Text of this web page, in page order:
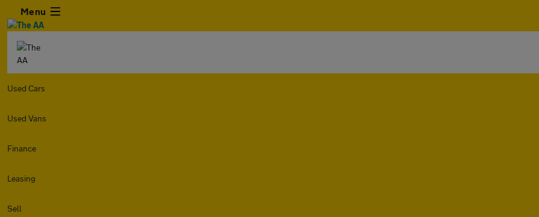
Menu
Used Cars
Used Vans
Finance
Leasing
Sell